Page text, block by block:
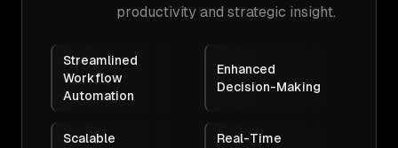
productivity and strategic insight.
Streamlined
Workflow
Automation
Enhanced
Decision-Making
Scalable
Real-Time